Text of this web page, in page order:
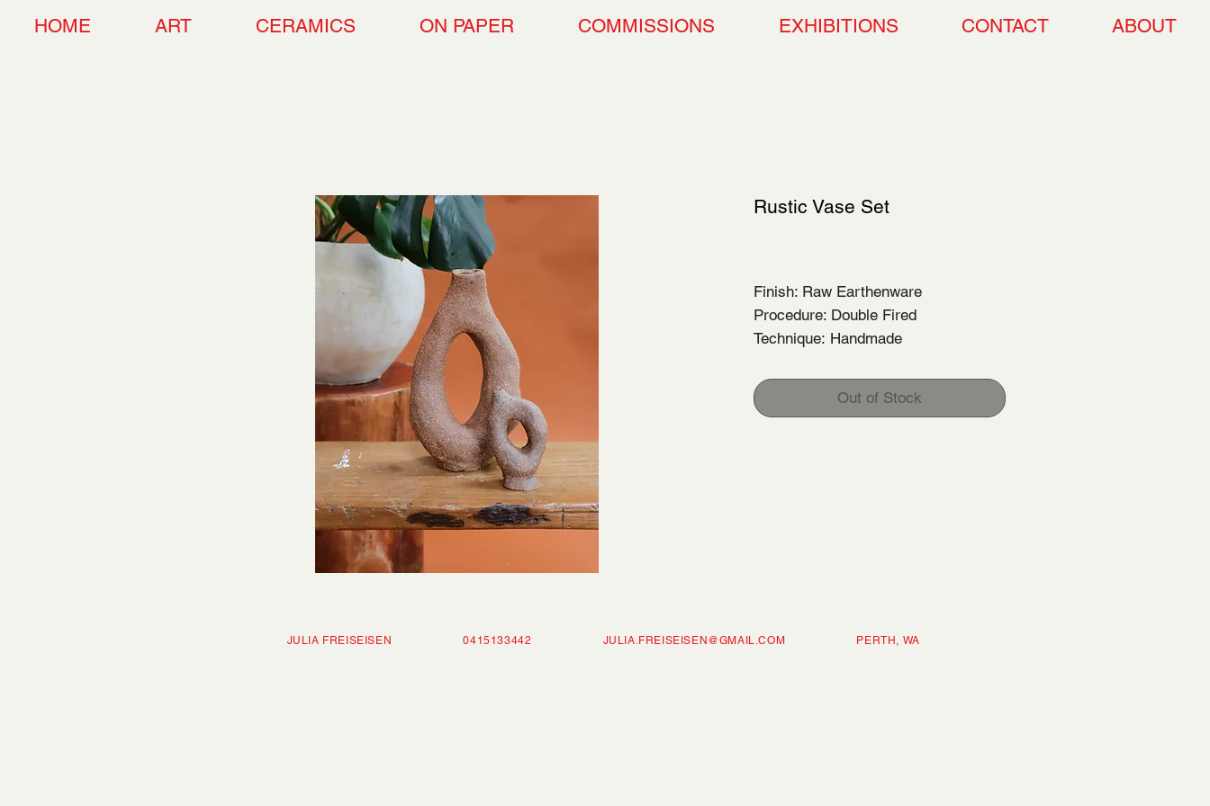
HOME ART CERAMICS ON PAPER COMMISSIONS EXHIBITIONS CONTACT ABOUT
Rustic Vase Set
Finish: Raw Earthenware
Procedure: Double Fired
Technique: Handmade
Out of Stock
JULIA FREISEISEN 0415133442 JULIA.FREISEISEN@GMAIL.COM PERTH, WA